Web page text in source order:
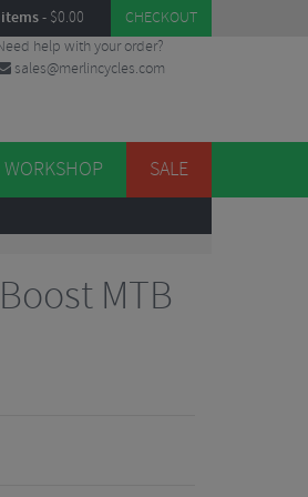
- $0.00 CHECKOUT
help with your order?
sales@merlincycles.com
WORKSHOP SALE
MTB